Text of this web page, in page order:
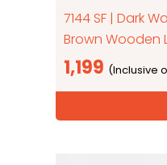
7144 SF | Dark
Brown Wooden
1,199